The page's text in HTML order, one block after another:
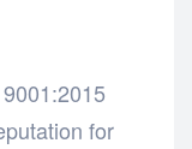
for